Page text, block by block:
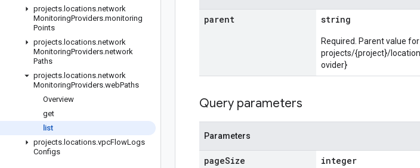
projects. locations.network
MonitoringProviders.monitoring
Points
projects. locations.network
MonitoringProviders.network
Paths
projects. locations.network
MonitoringProviders.webPaths
Overview
get
list
projects. locations.vpcFlowLogs
Configs
parent string
Required. Parent value
projects/{project}/
ovider}
Query parameters
Parameters
pageSize integer